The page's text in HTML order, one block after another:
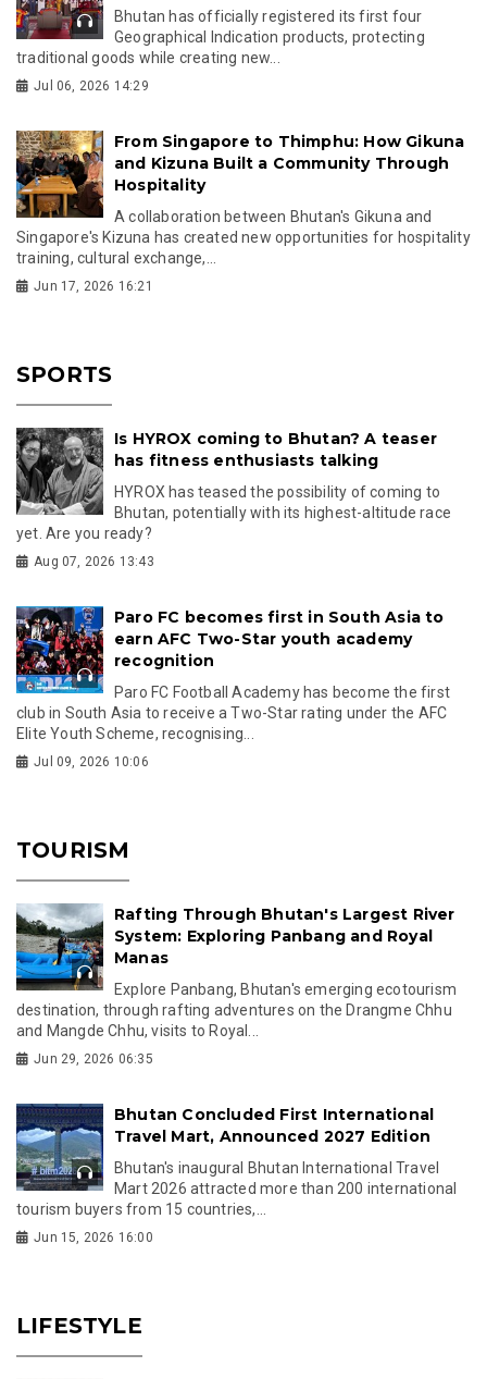
Bhutan has officially registered its first four
Geographical Indication products, protecting
traditional goods while creating new...
Jul 06, 2026 14:29
From Singapore to Thimphu: How Gikuna
and Kizuna Built a Community Through
Hospitality
A collaboration between Bhutan's Gikuna and
Singapore's Kizuna has created new opportunities for hospitality
training, cultural exchange,...
Jun 17, 2026 16:21
SPORTS
Is HYROX coming to Bhutan? A teaser
has fitness enthusiasts talking
HYROX has teased the possibility of coming to
Bhutan, potentially with its highest-altitude race
yet. Are you ready?
Aug 07, 2026 13:43
Paro FC becomes first in South Asia to
earn AFC Two-Star youth academy
recognition
Paro FC Football Academy has become the first
club in South Asia to receive a Two-Star rating under the AFC
Elite Youth Scheme, recognising...
Jul 09, 2026 10:06
TOURISM
Rafting Through Bhutan's Largest River
System: Exploring Panbang and Royal
Manas
Explore Panbang, Bhutan's emerging ecotourism
destination, through rafting adventures on the Drangme Chhu
and Mangde Chhu, visits to Royal...
Jun 29, 2026 06:35
Bhutan Concluded First International
Travel Mart, Announced 2027 Edition
Bhutan's inaugural Bhutan International Travel
Mart 2026 attracted more than 200 international
tourism buyers from 15 countries,...
Jun 15, 2026 16:00
LIFESTYLE